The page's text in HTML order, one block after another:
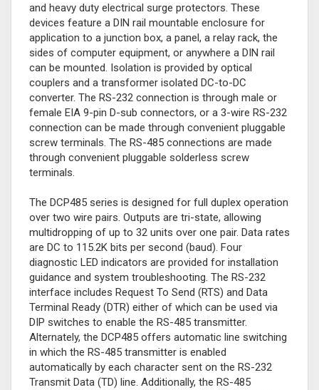
and heavy duty electrical surge protectors. These
devices feature a DIN rail mountable enclosure for
application to a junction box, a panel, a relay rack, the
sides of computer equipment, or anywhere a DIN rail
can be mounted. Isolation is provided by optical
couplers and a transformer isolated DC-to-DC
converter. The RS-232 connection is through male or
female EIA 9-pin D-sub connectors, or a 3-wire RS-232
connection can be made through convenient pluggable
screw terminals. The RS-485 connections are made
through convenient pluggable solderless screw
terminals.
The DCP485 series is designed for full duplex operation
over two wire pairs. Outputs are tri-state, allowing
multidropping of up to 32 units over one pair. Data rates
are DC to 115.2K bits per second (baud). Four
diagnostic LED indicators are provided for installation
guidance and system troubleshooting. The RS-232
interface includes Request To Send (RTS) and Data
Terminal Ready (DTR) either of which can be used via
DIP switches to enable the RS-485 transmitter.
Alternately, the DCP485 offers automatic line switching
in which the RS-485 transmitter is enabled
automatically by each character sent on the RS-232
Transmit Data (TD) line. Additionally, the RS-485